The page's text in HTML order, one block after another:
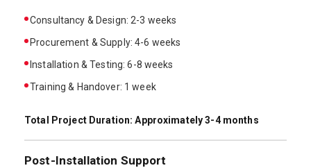
Consultancy & Design: 2-3 weeks
Procurement & Supply: 4-6 weeks
Installation & Testing: 6-8 weeks
Training & Handover: 1 week
Total Project Duration: Approximately 3-4 months
Post-Installation Support